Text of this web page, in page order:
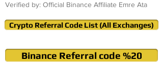
Verified by: Official Binance Affiliate Emre Ata
Crypto Referral Code List (All Exchanges)
Binance Referral code %20